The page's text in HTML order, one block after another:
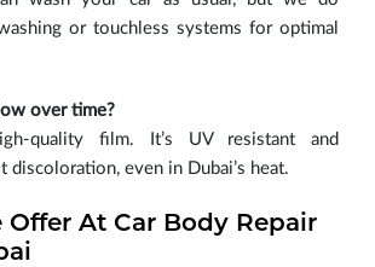
or touchless systems for optimal
over time?
quality film. It’s UV resistant and
discoloration, even in Dubai’s heat.
Offer At Car Body Repair